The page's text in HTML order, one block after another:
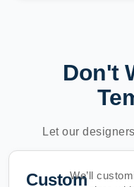
Don't
Let our
Custom
We’ll